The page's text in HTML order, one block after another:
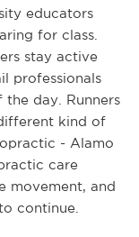
educators
for class.
stay active
professionals
day. Runners
kind of
- Alamo
care
movement, and
continue.